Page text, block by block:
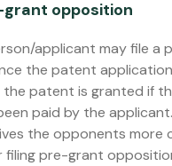
grant opposition
applicant may file a
the patent
patent is granted if
paid by the
the opponents more
filing pre-grant